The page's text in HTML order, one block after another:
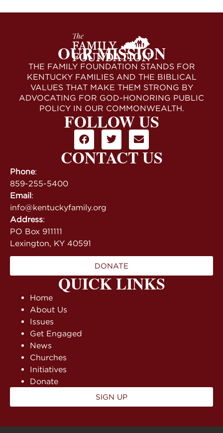
QUICK LINKS
Home
About Us
Issues
Get Engaged
News
Churches
Initiatives
Donate
SIGN UP
OUR MISSION
THE FAMILY FOUNDATION STANDS FOR
KENTUCKY FAMILIES AND THE BIBLICAL
VALUES THAT MAKE THEM STRONG BY
ADVOCATING FOR GOD-HONORING PUBLIC
POLICY IN OUR COMMONWEALTH.
FOLLOW US
CONTACT US
Phone:
859-255-5400
Email:
info@kentuckyfamily.org
Address:
PO Box 911111
Lexington, KY 40591
DONATE